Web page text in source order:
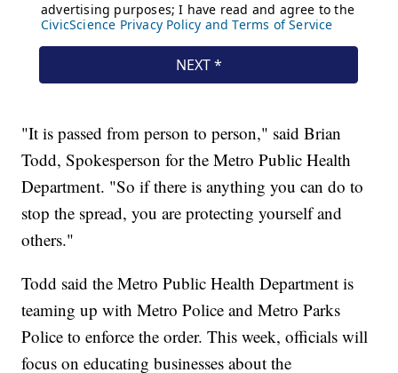
"It is passed from person to person," said Brian
Todd, Spokesperson for the Metro Public Health
Department. "So if there is anything you can do to
stop the spread, you are protecting yourself and
others."
Todd said the Metro Public Health Department is
teaming up with Metro Police and Metro Parks
Police to enforce the order. This week, officials will
focus on educating businesses about the